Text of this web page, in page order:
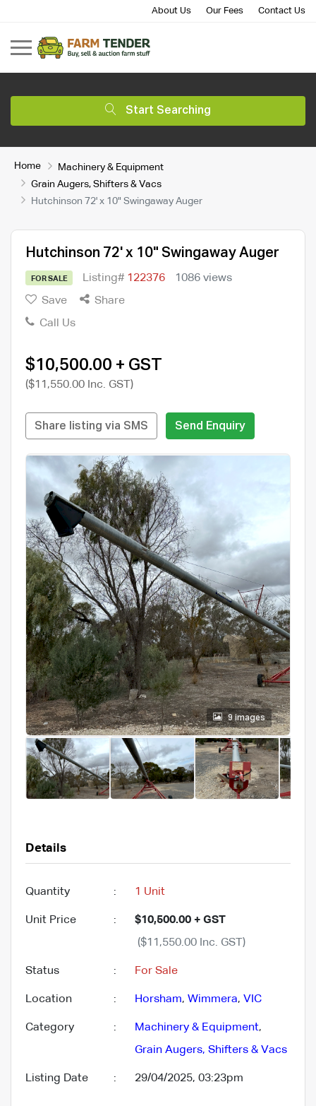
About Us Our Fees Contact Us
Start Searching
Home
Machinery & Equipment
Grain Augers, Shifters & Vacs
Hutchinson 72' x 10" Swingaway Auger
Hutchinson 72' x 10" Swingaway Auger
FOR SALE Listing# 122376
1086 views
Save
Share
Call Us
$10,500.00 + GST
($11,550.00 Inc. GST)
Share listing via SMS Send Enquiry
9 images
Details
Quantity : 1 Unit
Unit Price :
$10,500.00 + GST
($11,550.00 Inc. GST)
Status : For Sale
Location : Horsham, Wimmera, VIC
Category : Machinery & Equipment,
Grain Augers, Shifters & Vacs
Listing Date : 29/04/2025, 03:23pm